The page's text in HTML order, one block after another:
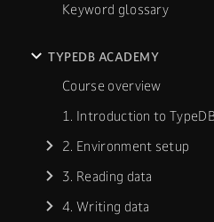
Keyword glossary
TYPEDB ACADEMY
Course overview
1. Introduction to
2. Environment setup
3. Reading data
4. Writing data